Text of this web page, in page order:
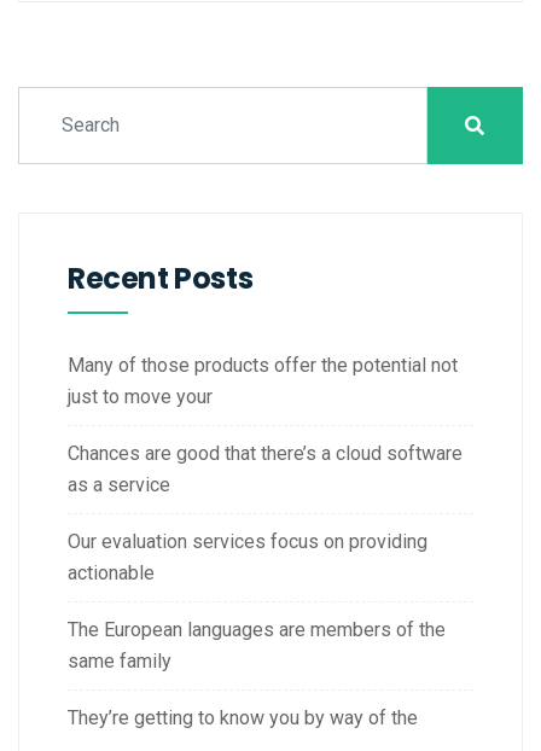
Recent Posts
Many of those products offer the potential not
just to move your
Chances are good that there’s a cloud software
as a service
Our evaluation services focus on providing
actionable
The European languages are members of the
same family
They’re getting to know you by way of the